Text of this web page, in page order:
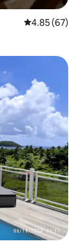
4.85 out of 5
4.85 (67)